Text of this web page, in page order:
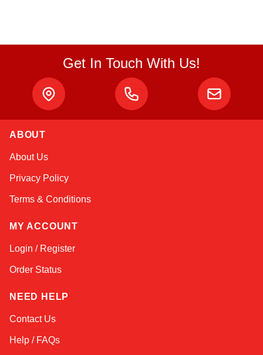
Get In Touch With Us!
ABOUT
About Us
Privacy Policy
Terms & Conditions
MY ACCOUNT
Login / Register
Order Status
NEED HELP
Contact Us
Help / FAQs